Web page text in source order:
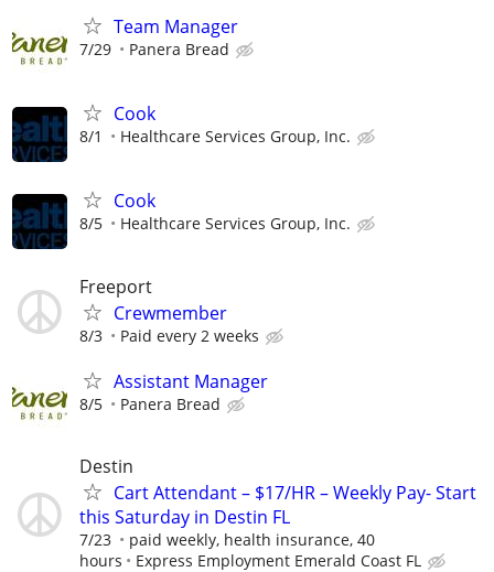
Team Manager
7/29 Panera Bread
Cook
8/1 Healthcare Services Group, Inc.
Cook
8/5 Healthcare Services Group, Inc.
Freeport
Crewmember
8/3 Paid every 2 weeks
Assistant Manager
8/5 Panera Bread
Destin
Cart Attendant – $17/HR – Weekly Pay- Start
this Saturday in Destin FL
7/23
paid weekly, health insurance, 40
hours
Express Employment Emerald Coast FL